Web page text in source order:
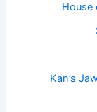
House
Kan’s